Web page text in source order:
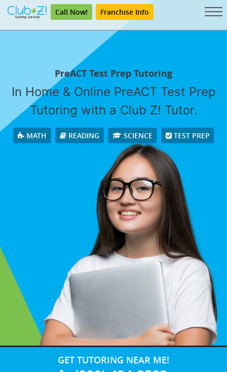
Call Now! Franchise Info
PreACT Test Prep Tutoring
In Home & Online PreACT Test Prep
Tutoring with a Club Z! Tutor.
MATH READING SCIENCE TEST PREP
GET TUTORING NEAR ME!